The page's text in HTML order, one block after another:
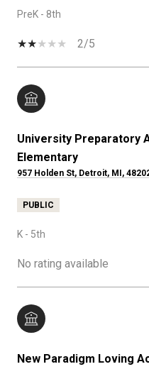
PreK - 8th
2/5
University Preparatory
Elementary
957 Holden St, Detroit, MI,
PUBLIC
K - 5th
No rating available
New Paradigm Loving